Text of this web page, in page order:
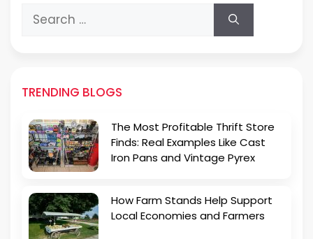
Search
for:
TRENDING BLOGS
The Most Profitable Thrift Store
Finds: Real Examples Like Cast
Iron Pans and Vintage Pyrex
How Farm Stands Help Support
Local Economies and Farmers